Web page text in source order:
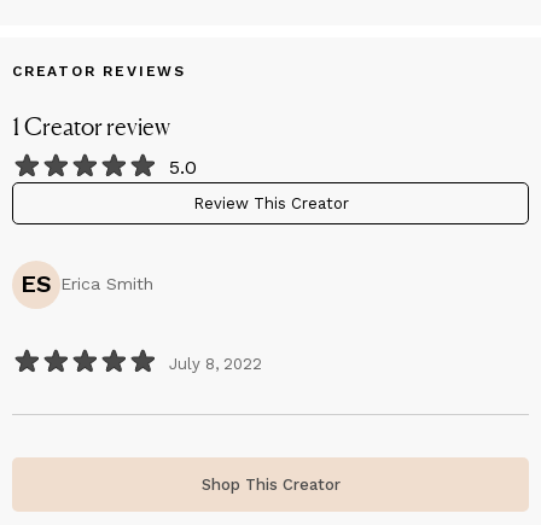
CREATOR REVIEWS
1 Creatorreview
5.0
Review This Creator
ES Erica Smith
July 8, 2022
Shop This Creator